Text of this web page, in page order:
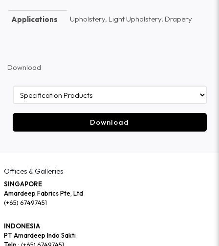
Applications Upholstery, Light Upholstery, Drapery
Download
Download
Offices & Galleries
SINGAPORE
Amardeep Fabrics Pte, Ltd
(+65) 67497451
INDONESIA
PT Amardeep Indo Sakti